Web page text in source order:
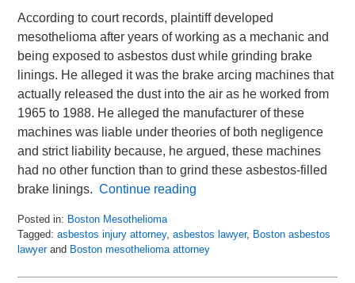
According to court records, plaintiff developed
mesothelioma after years of working as a mechanic and
being exposed to asbestos dust while grinding brake
linings. He alleged it was the brake arcing machines that
actually released the dust into the air as he worked from
1965 to 1988. He alleged the manufacturer of these
machines was liable under theories of both negligence
and strict liability because, he argued, these machines
had no other function than to grind these asbestos-filled
brake linings.Continue reading
Posted in: Boston Mesothelioma
Tagged: asbestos injury attorney,asbestos lawyer, Boston asbestos
lawyerand Boston mesothelioma attorney
June